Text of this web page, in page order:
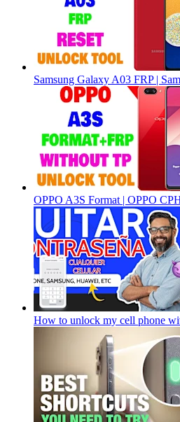
Samsung Galaxy A03 FRP |
OPPO A3S Format | OPPO
How to unlock my cell phone